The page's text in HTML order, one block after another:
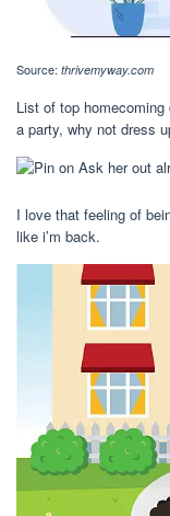
Source: thrivemyway.com
List of top
a party, why not dress
I love that feeling of
like i’m back.